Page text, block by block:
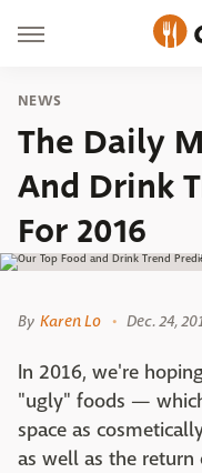
NEWS
The Daily
And Drink
For 2016
By Karen Lo Dec. 24,
In 2016, we're
"ugly" foods —
space as
as well as the